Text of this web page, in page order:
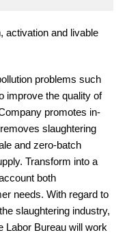
activation and livable
problems such
improve the quality of
promotes in-
slaughtering
and zero-batch
Transform into a
both
needs. With regard to
slaughtering industry,
Labor Bureau will work